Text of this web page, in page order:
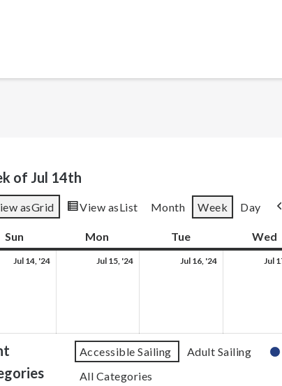
of Jul 14th
asGrid View asList Month Week Day
Sun Mon TueTuesday Wed
Jul 14, '24Sun,
Jul 15, '24Mon,
Jul 16, '24Tue,
Jul
Accessible Sailing Adult Sailing
All Categories